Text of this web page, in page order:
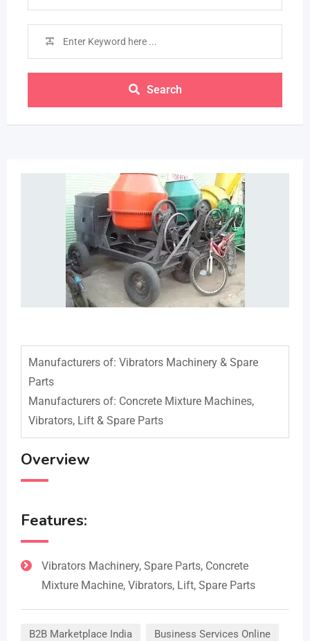
Search
Manufacturers of: Vibrators Machinery & Spare
Parts
Manufacturers of: Concrete Mixture Machines,
Vibrators, Lift & Spare Parts
Overview
Features:
Vibrators Machinery, Spare Parts, Concrete
Mixture Machine, Vibrators, Lift, Spare Parts
B2B Marketplace India Business Services Online